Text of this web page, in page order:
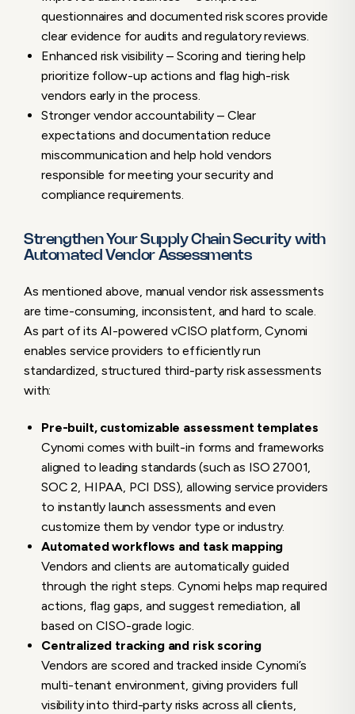
questionnaires and documented risk scores provide
clear evidence for audits and regulatory reviews.
Enhanced risk visibility – Scoring and tiering help
prioritize follow-up actions and flag high-risk
vendors early in the process.
Stronger vendor accountability – Clear
expectations and documentation reduce
miscommunication and help hold vendors
responsible for meeting your security and
compliance requirements.
Strengthen Your Supply Chain Security with
Automated Vendor Assessments
As mentioned above, manual vendor risk assessments
are time-consuming, inconsistent, and hard to scale.
As part of its AI-powered vCISO platform, Cynomi
enables service providers to efficiently run
standardized, structured third-party risk assessments
with:
Pre-built, customizable assessment templates
Cynomi comes with built-in forms and frameworks
aligned to leading standards (such as ISO 27001,
SOC 2, HIPAA, PCI DSS), allowing service providers
to instantly launch assessments and even
customize them by vendor type or industry.
Automated workflows and task mapping
Vendors and clients are automatically guided
through the right steps. Cynomi helps map required
actions, flag gaps, and suggest remediation, all
based on CISO-grade logic.
Centralized tracking and risk scoring
Vendors are scored and tracked inside Cynomi’s
multi-tenant environment, giving providers full
visibility into third-party risks across all clients,